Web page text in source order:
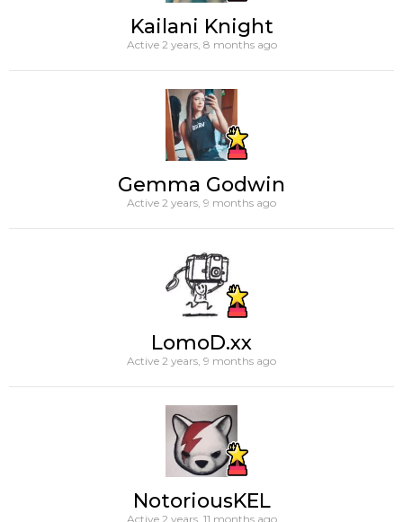
Kailani Knight
Active 2 years, 8 months ago
Gemma Godwin
Active 2 years, 9 months ago
LomoD.xx
Active 2 years, 9 months ago
NotoriousKEL
Active 2 years, 11 months ago